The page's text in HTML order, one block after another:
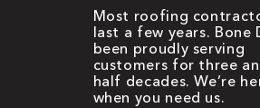
Most roofing
last a few years. Bone
been proudly serving
customers for three
half decades. We’re
when you need us.